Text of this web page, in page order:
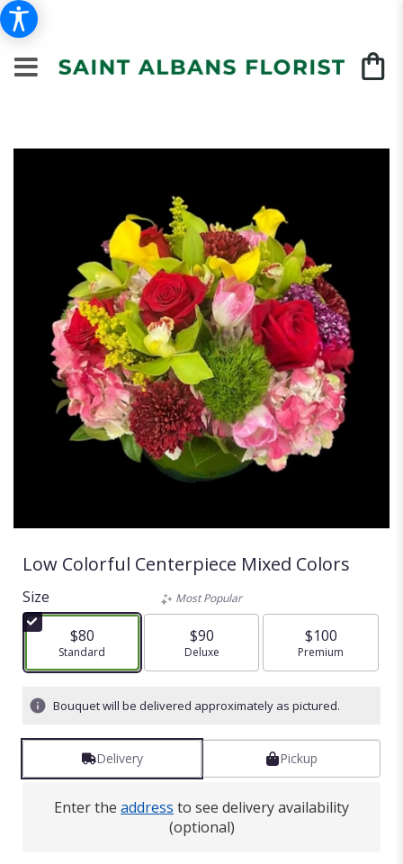
Low Colorful Centerpiece Mixed Colors
Size
$80
Arrangement size
Standard
Most Popular
$90
Arrangement size
Deluxe
$100
Arrangement size
Premium
Bouquet will be delivered approximately as pictured.
Delivery Pickup
Enter the address to see delivery availability
(optional)